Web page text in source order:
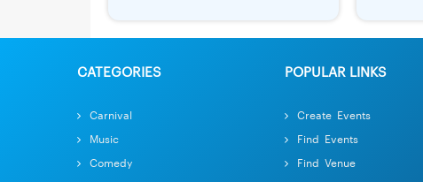
CATEGORIES
Carnival
Music
Comedy
POPULAR LINKS
Create Events
Find Events
Find Venue